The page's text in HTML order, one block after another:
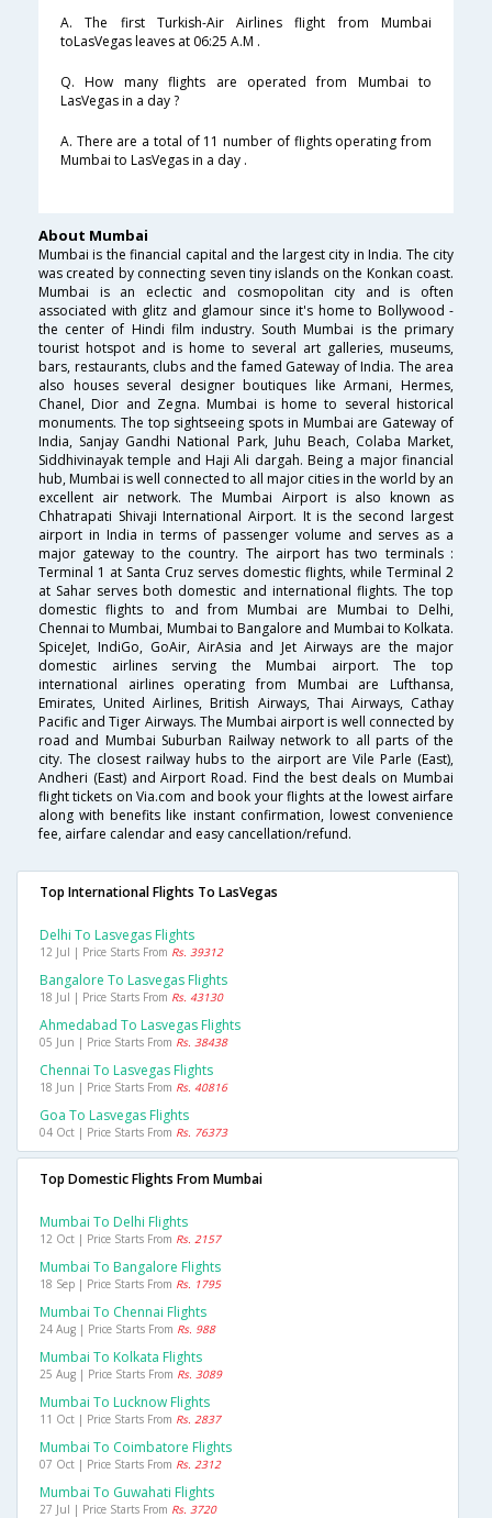
A. The first Turkish-Air Airlines flight from Mumbai
toLasVegas leaves at 06:25 A.M .
Q. How many flights are operated from Mumbai to
LasVegas in a day ?
A. There are a total of 11 number of flights operating from
Mumbai to LasVegas in a day .
About Mumbai
Mumbai is the financial capital and the largest city in India. The city
was created by connecting seven tiny islands on the Konkan coast.
Mumbai is an eclectic and cosmopolitan city and is often
associated with glitz and glamour since it's home to Bollywood -
the center of Hindi film industry. South Mumbai is the primary
tourist hotspot and is home to several art galleries, museums,
bars, restaurants, clubs and the famed Gateway of India. The area
also houses several designer boutiques like Armani, Hermes,
Chanel, Dior and Zegna. Mumbai is home to several historical
monuments. The top sightseeing spots in Mumbai are Gateway of
India, Sanjay Gandhi National Park, Juhu Beach, Colaba Market,
Siddhivinayak temple and Haji Ali dargah. Being a major financial
hub, Mumbai is well connected to all major cities in the world by an
excellent air network. The Mumbai Airport is also known as
Chhatrapati Shivaji International Airport. It is the second largest
airport in India in terms of passenger volume and serves as a
major gateway to the country. The airport has two terminals :
Terminal 1 at Santa Cruz serves domestic flights, while Terminal 2
at Sahar serves both domestic and international flights. The top
domestic flights to and from Mumbai are Mumbai to Delhi,
Chennai to Mumbai, Mumbai to Bangalore and Mumbai to Kolkata.
SpiceJet, IndiGo, GoAir, AirAsia and Jet Airways are the major
domestic airlines serving the Mumbai airport. The top
international airlines operating from Mumbai are Lufthansa,
Emirates, United Airlines, British Airways, Thai Airways, Cathay
Pacific and Tiger Airways. The Mumbai airport is well connected by
road and Mumbai Suburban Railway network to all parts of the
city. The closest railway hubs to the airport are Vile Parle (East),
Andheri (East) and Airport Road. Find the best deals on Mumbai
flight tickets on Via.com and book your flights at the lowest airfare
along with benefits like instant confirmation, lowest convenience
fee, airfare calendar and easy cancellation/refund.
Top International Flights To LasVegas
Delhi To Lasvegas Flights
12 Jul | Price Starts From Rs. 39312
Bangalore To Lasvegas Flights
18 Jul | Price Starts From Rs. 43130
Ahmedabad To Lasvegas Flights
05 Jun | Price Starts From Rs. 38438
Chennai To Lasvegas Flights
18 Jun | Price Starts From Rs. 40816
Goa To Lasvegas Flights
04 Oct | Price Starts From Rs. 76373
Top Domestic Flights From Mumbai
Mumbai To Delhi Flights
12 Oct | Price Starts From Rs. 2157
Mumbai To Bangalore Flights
18 Sep | Price Starts From Rs. 1795
Mumbai To Chennai Flights
24 Aug | Price Starts From Rs. 988
Mumbai To Kolkata Flights
25 Aug | Price Starts From Rs. 3089
Mumbai To Lucknow Flights
11 Oct | Price Starts From Rs. 2837
Mumbai To Coimbatore Flights
07 Oct | Price Starts From Rs. 2312
Mumbai To Guwahati Flights
27 Jul | Price Starts From Rs. 3720